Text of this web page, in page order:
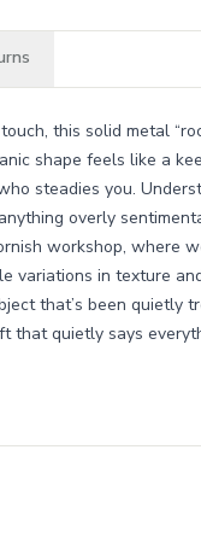
this solid metal
shape feels like a
steadies you.
overly
workshop, where
variations in texture
that’s been quietly
that quietly says